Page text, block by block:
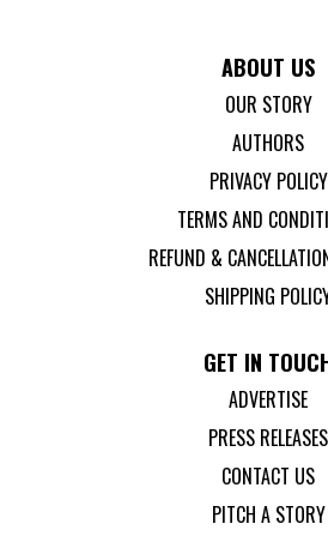
ABOUT US
OUR STORY
AUTHORS
PRIVACY POLICY
TERMS AND
REFUND &
SHIPPING
GET IN
ADVERTISE
PRESS RELEASES
CONTACT US
PITCH A STORY